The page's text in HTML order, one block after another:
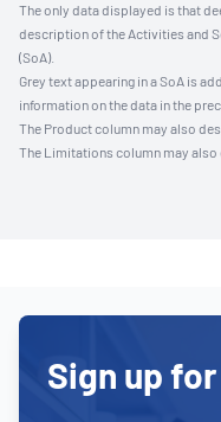
The only data displayed is that
description of the Activities and
(SoA).
Grey text appearing in a SoA is
information on the data in the
The Product column may also
The Limitations column may also
Sign up